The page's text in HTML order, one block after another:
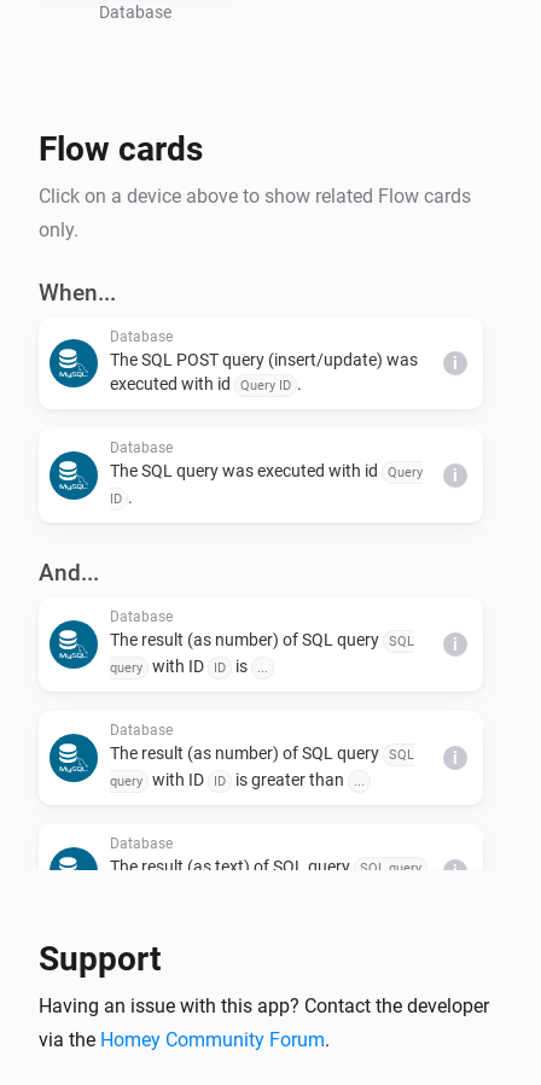
Database
Flow cards
Click on a device above to show related Flow cards
only.
When...
Database
The SQL POST query (insert/update) was
executed with id
Query ID .
i
Database
The SQL query was executed with id
Query
ID .
i
And...
Database
The result (as number) of SQL query
SQL
query
with ID ID is
i
Database
The result (as number) of SQL query
SQL
query
with ID ID is greater than
i
Database
The result (as text) of SQL query SQL query i
Database
processed successfully
Support
Having an issue with this app? Contact the developer
via the Homey Community Forum.